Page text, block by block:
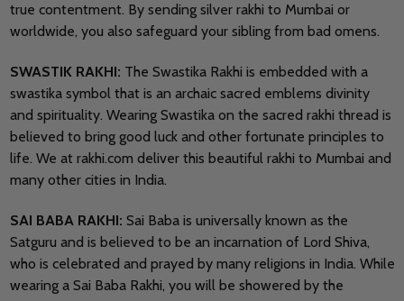
true contentment. By sending silver rakhi to Mumbai or
worldwide, you also safeguard your sibling from bad omens.
SWASTIK RAKHI: The Swastika Rakhi is embedded with a
swastika symbol that is an archaic sacred emblems divinity
and spirituality. Wearing Swastika on the sacred rakhi thread is
believed to bring good luck and other fortunate principles to
life. We at rakhi.com deliver this beautiful rakhi to Mumbai and
many other cities in India.
SAI BABA RAKHI: Sai Baba is universally known as the
Satguru and is believed to be an incarnation of Lord Shiva,
who is celebrated and prayed by many religions in India. While
wearing a Sai Baba Rakhi, you will be showered by the